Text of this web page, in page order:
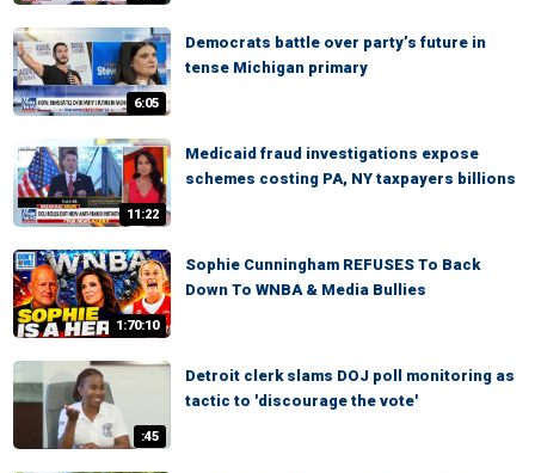
6:05
Democrats battle over party’s future in
tense Michigan primary
11:22
Medicaid fraud investigations expose
schemes costing PA, NY taxpayers billions
1:70:10
Sophie Cunningham REFUSES To Back
Down To WNBA & Media Bullies
:45
Detroit clerk slams DOJ poll monitoring as
tactic to 'discourage the vote'